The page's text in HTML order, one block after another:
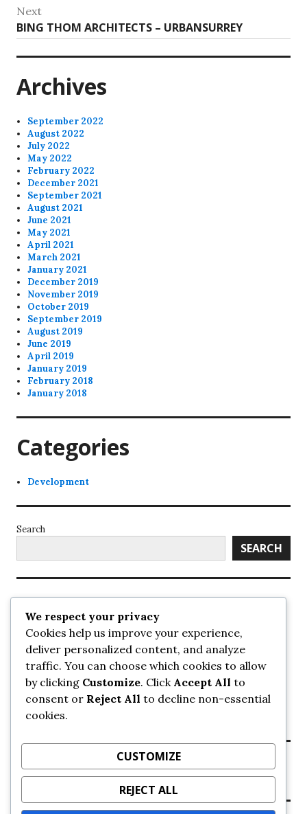
post:
Next
Next
post:
BING THOM ARCHITECTS – URBANSURREY
Archives
September 2022
August 2022
July 2022
May 2022
February 2022
December 2021
September 2021
August 2021
June 2021
May 2021
April 2021
March 2021
January 2021
December 2019
November 2019
October 2019
September 2019
August 2019
June 2019
April 2019
January 2019
February 2018
January 2018
Categories
Development
Search
SEARCH
Recent Posts
UrbanSurrey
ETA Landscape Architecture – UrbanSurrey
Concord Pacific an applicant in pair of submissions for
towers on 105 Ave – UrbanSurrey
30-storey mixed-use Hilton branded hotel approved for
King George + 98 Ave – UrbanSurrey
Crane Installation at Evolve – UrbanSurrey
Recent Comments
We respect your privacy
Cookies help us improve your experience,
deliver personalized content, and analyze
traffic. You can choose which cookies to allow
by clicking Customize. Click Accept All to
consent or Reject All to decline non-essential
cookies.
CUSTOMIZE
REJECT ALL